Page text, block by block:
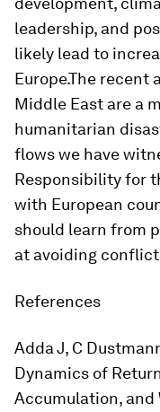
leadership, and
likely lead to
Europe.The
Middle East are a
humanitarian
flows we have
Responsibility for
with European
should learn from
at avoiding
References
Adda J, C
Dynamics of
Accumulation, and